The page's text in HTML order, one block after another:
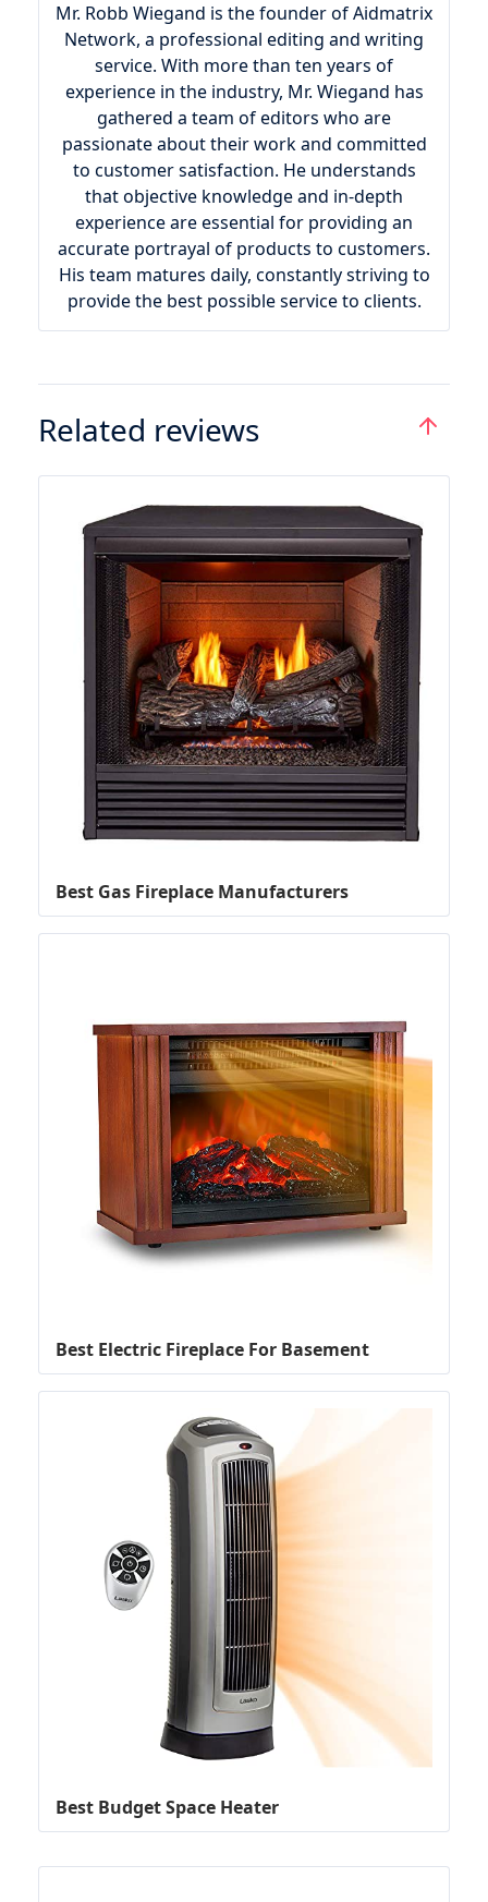
Mr. Robb Wiegand is the founder of Aidmatrix
Network, a professional editing and writing
service. With more than ten years of
experience in the industry, Mr. Wiegand has
gathered a team of editors who are
passionate about their work and committed
to customer satisfaction. He understands
that objective knowledge and in-depth
experience are essential for providing an
accurate portrayal of products to customers.
His team matures daily, constantly striving to
provide the best possible service to clients.
Related reviews
Best Gas Fireplace Manufacturers
Best Electric Fireplace For Basement
Best Budget Space Heater